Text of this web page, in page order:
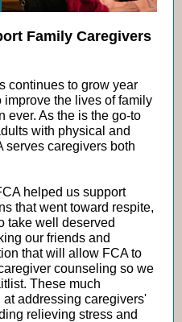
Family Caregivers
continues to grow year
improve the lives of family
ever. As the is the go-to
with physical and
serves caregivers both
helped us support
that went toward respite,
take well deserved
our friends and
that will allow FCA to
counseling so we
These much
addressing caregivers'
relieving stress and